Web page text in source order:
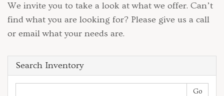
We invite you to take a look at what we offer. Can’t
find what you are looking for? Please give us a call
or email what your needs are.
Search Inventory